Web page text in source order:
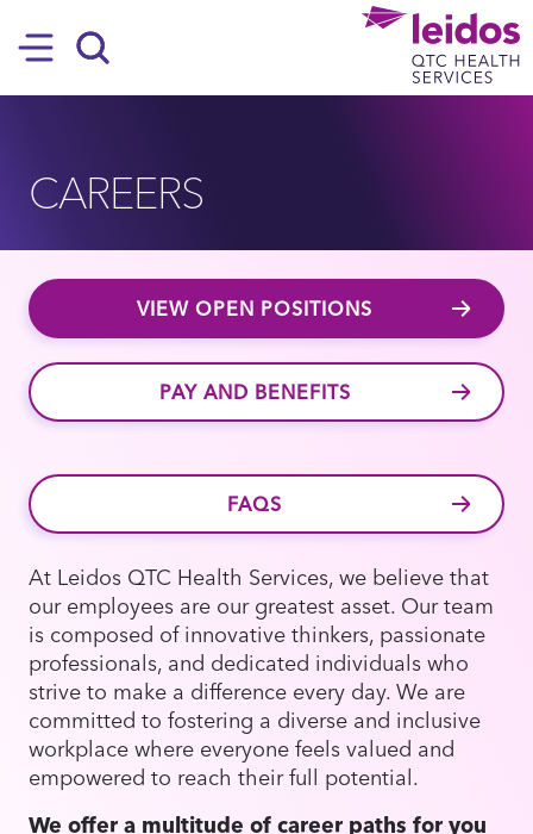
Hamburger
CAREERS
VIEW OPEN POSITIONS
PAY AND BENEFITS
FAQS
At Leidos QTC Health Services, we believe that
our employees are our greatest asset. Our team
is composed of innovative thinkers, passionate
professionals, and dedicated individuals who
strive to make a difference every day. We are
committed to fostering a diverse and inclusive
workplace where everyone feels valued and
empowered to reach their full potential.
We offer a multitude of career paths for you